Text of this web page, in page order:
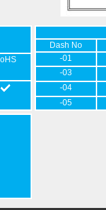
Dash No
-01
-03
-04
-05